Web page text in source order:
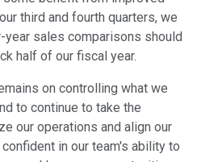
third and fourth quarters, we
sales comparisons should
half of our fiscal year.
on controlling what we
to continue to take the
our operations and align our
in our team's ability to